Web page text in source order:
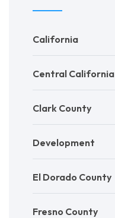
California
Central California
Clark County
Development
El Dorado County
Fresno County